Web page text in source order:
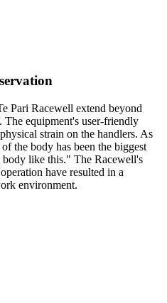
Pari Racewell extend beyond
equipment's user-friendly
strain on the handlers. As
the body has been the biggest
like this." The Racewell's
have resulted in a
environment.